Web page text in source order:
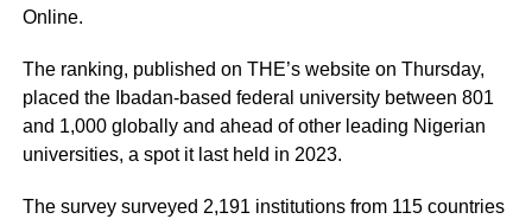
Online.
The ranking, published on THE’s website on Thursday,
placed the Ibadan-based federal university between 801
and 1,000 globally and ahead of other leading Nigerian
universities, a spot it last held in 2023.
The survey surveyed 2,191 institutions from 115 countries